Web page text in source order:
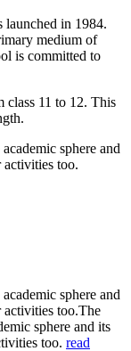
launched in 1984.
medium of
is committed to
class 11 to 12. This
sphere and
activities too.
sphere and
activities too.The
sphere and its
too. read